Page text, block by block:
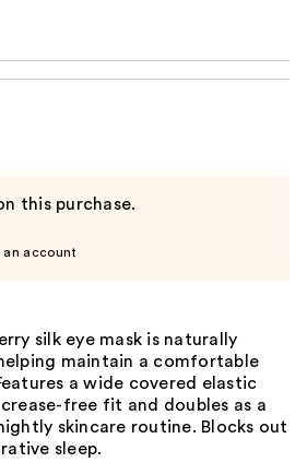
this purchase.
an account
silk eye mask is naturally
maintain a comfortable
a wide covered elastic
free fit and doubles as a
skincare routine. Blocks out
sleep.